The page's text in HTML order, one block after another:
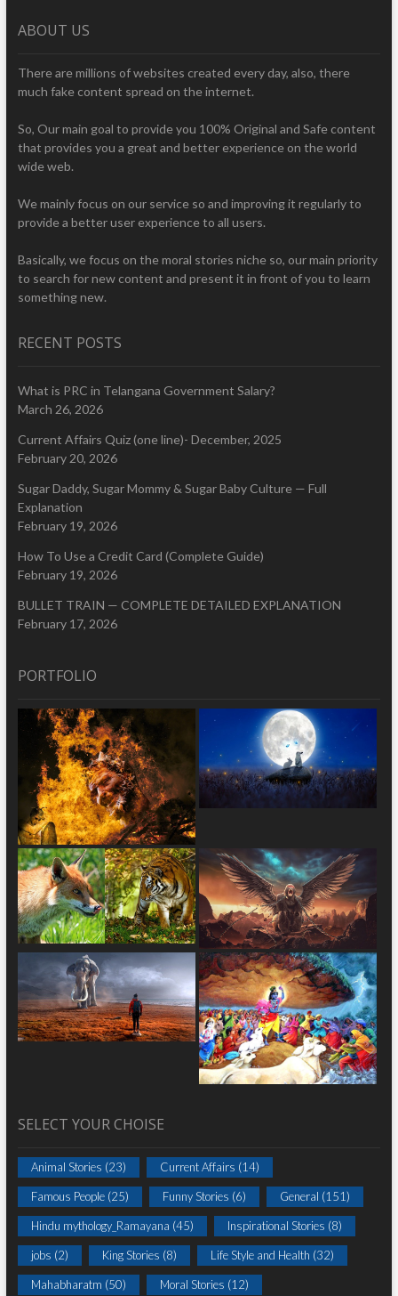
ABOUT US
There are millions of websites created every day, also, there
much fake content spread on the internet.
So, Our main goal to provide you 100% Original and Safe content
that provides you a great and better experience on the world
wide web.
We mainly focus on our service so and improving it regularly to
provide a better user experience to all users.
Basically, we focus on the moral stories niche so, our main priority
to search for new content and present it in front of you to learn
something new.
RECENT POSTS
What is PRC in Telangana Government Salary?
March 26, 2026
Current Affairs Quiz (one line)- December, 2025
February 20, 2026
Sugar Daddy, Sugar Mommy & Sugar Baby Culture — Full
Explanation
February 19, 2026
How To Use a Credit Card (Complete Guide)
February 19, 2026
BULLET TRAIN — COMPLETE DETAILED EXPLANATION
February 17, 2026
PORTFOLIO
SELECT YOUR CHOISE
Animal Stories (23) Current Affairs (14)
Famous People(25) Funny Stories (6) General (151)
Hindu mythology_Ramayana (45) Inspirational Stories (8)
jobs (2) King Stories (8) Life Style and Health (32)
Mahabharatm (50) Moral Stories (12)